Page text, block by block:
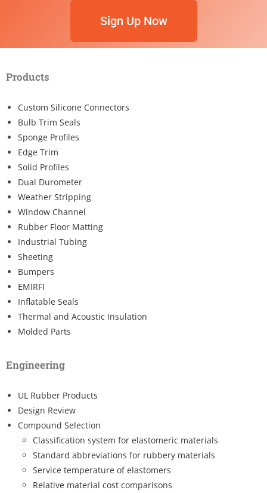
Sign Up Now
Products
Custom Silicone Connectors
Bulb Trim Seals
Sponge Profiles
Edge Trim
Solid Profiles
Dual Durometer
Weather Stripping
Window Channel
Rubber Floor Matting
Industrial Tubing
Sheeting
Bumpers
EMIRFI
Inflatable Seals
Thermal and Acoustic Insulation
Molded Parts
Engineering
UL Rubber Products
Design Review
Compound Selection
Classification system for elastomeric materials
Standard abbreviations for rubbery materials
Service temperature of elastomers
Relative material cost comparisons